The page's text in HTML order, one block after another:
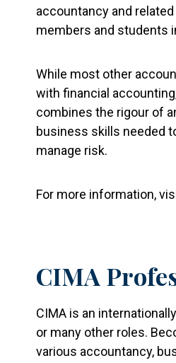
accountancy and
members and students
While most other
with financial
combines the rigour of
business skills needed
manage risk.
For more information,
CIMA
CIMA is an
or many other roles.
various accountancy,